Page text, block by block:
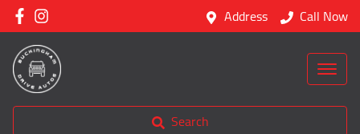
Address Call Now
Search